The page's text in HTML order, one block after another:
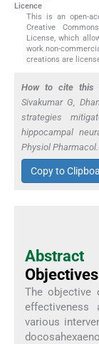
Licence
This is an open-
Creative
License, which
work non-
creations are
How to cite this
Sivakumar G,
strategies
hippocampal
Physiol
Copy to
Abstract
The
various